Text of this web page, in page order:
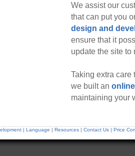
We assist our
that can put you
design and
ensure that it
update the site to
Taking extra care
we built an
maintaining your
| Language | Resources | Contact Us | Price